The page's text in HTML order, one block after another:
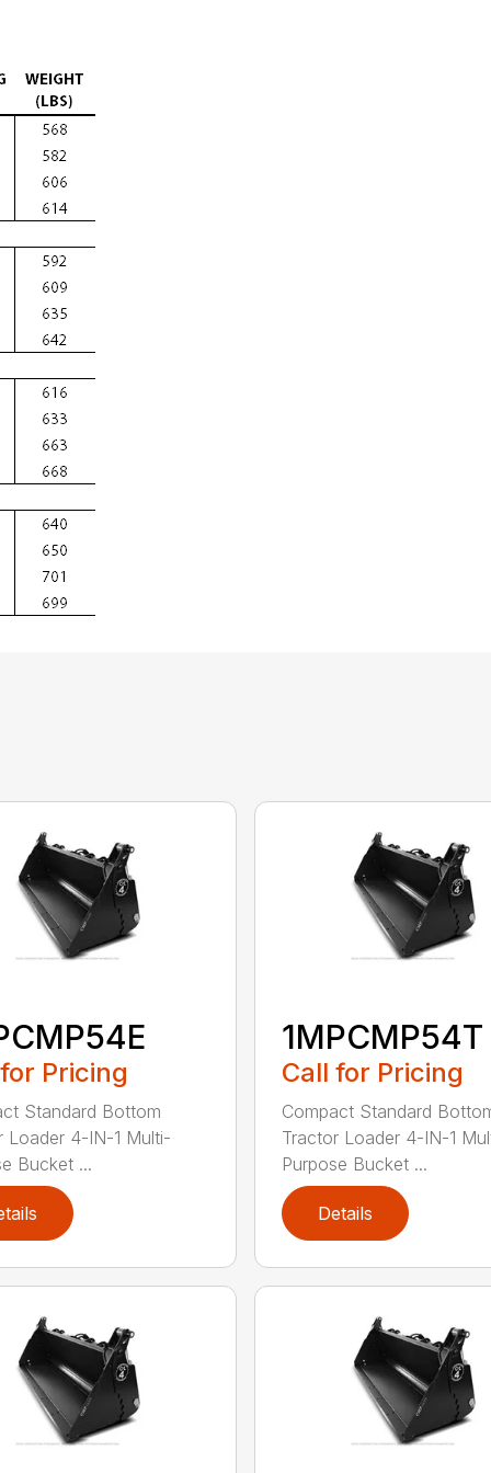
Pricing
Standard Bottom
Loader 4-IN-1 Multi-
Bucket ...
1MPCMP54T
Call for Pricing
Compact Standard
Tractor Loader 4-IN-1
Purpose Bucket ...
Details